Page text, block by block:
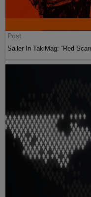
Post
Sailer In TakiMag: “Red